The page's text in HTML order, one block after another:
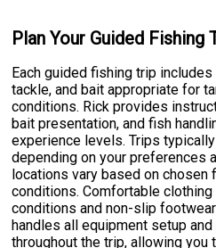
Plan Your Guided Fishing
Each guided fishing trip
tackle, and bait appropriate for
conditions. Rick provides
bait presentation, and fish
experience levels. Trips
depending on your preferences
locations vary based on chosen
conditions. Comfortable
conditions and non-slip
handles all equipment setup
throughout the trip, allowing you